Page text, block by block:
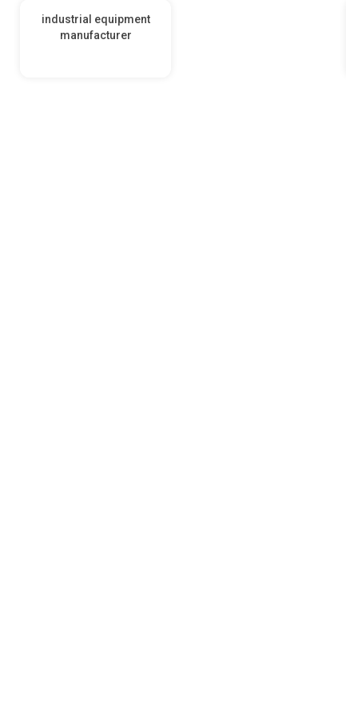
industrial equipment
manufacturer